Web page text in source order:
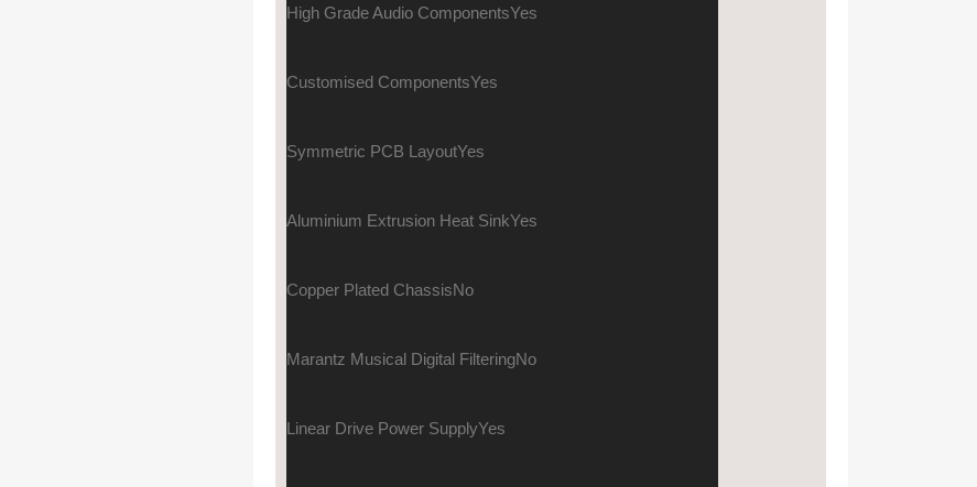
High Grade Audio ComponentsYes
Customised ComponentsYes
Symmetric PCB LayoutYes
Aluminium Extrusion Heat SinkYes
Copper Plated ChassisNo
Marantz Musical Digital FilteringNo
Linear Drive Power SupplyYes